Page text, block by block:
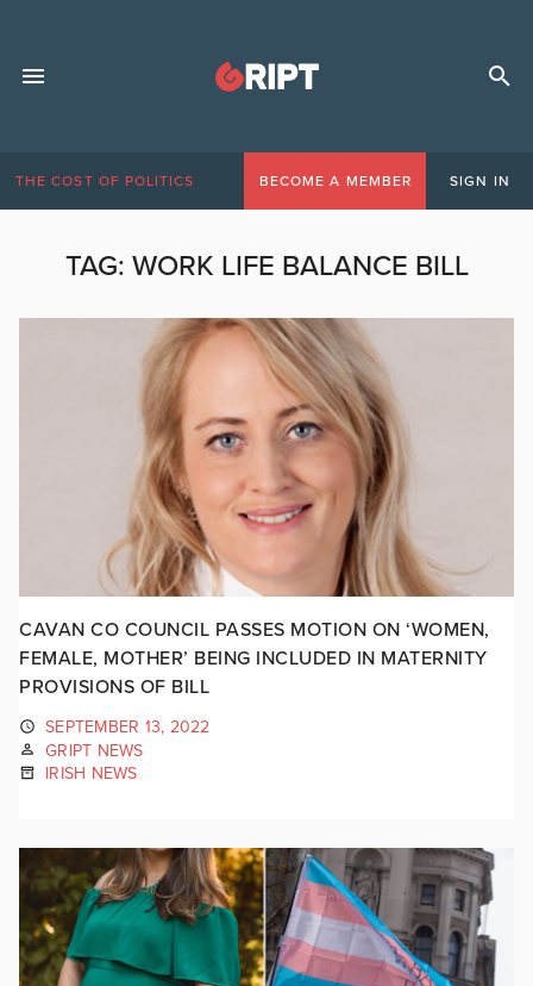
THE COST OF POLITICS BECOME A MEMBER SIGN IN
TAG: WORK LIFE BALANCE BILL
CAVAN CO COUNCIL PASSES MOTION ON ‘WOMEN,
FEMALE, MOTHER’ BEING INCLUDED IN MATERNITY
PROVISIONS OF BILL
SEPTEMBER 13, 2022
GRIPT NEWS
IRISH NEWS